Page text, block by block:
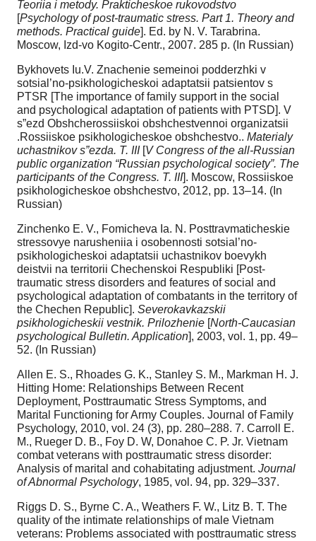
Teoriia i metody. Prakticheskoe rukovodstvo
[Psychology of post-traumatic stress. Part 1. Theory and
methods. Practical guide]. Ed. by N. V. Tarabrina.
Moscow, Izd-vo Kogito-Centr., 2007. 285 p. (In Russian)
Bykhovets Iu.V. Znachenie semeinoi podderzhki v
sotsial’no-psikhologicheskoi adaptatsii patsientov s
PTSR [The importance of family support in the social
and psychological adaptation of patients with PTSD]. V
s”ezd Obshcherossiiskoi obshchestvennoi organizatsii
.Rossiiskoe psikhologicheskoe obshchestvo.. Materialy
uchastnikov s”ezda. T. III [V Congress of the all-Russian
public organization “Russian psychological society”. The
participants of the Congress. T. III]. Moscow, Rossiiskoe
psikhologicheskoe obshchestvo, 2012, pp. 13–14. (In
Russian)
Zinchenko E. V., Fomicheva Ia. N. Posttravmaticheskie
stressovye narusheniia i osobennosti sotsial’no-
psikhologicheskoi adaptatsii uchastnikov boevykh
deistvii na territorii Chechenskoi Respubliki [Post-
traumatic stress disorders and features of social and
psychological adaptation of combatants in the territory of
the Chechen Republic]. Severokavkazskii
psikhologicheskii vestnik. Prilozhenie [North-Caucasian
psychological Bulletin. Application], 2003, vol. 1, pp. 49–
52. (In Russian)
Allen E. S., Rhoades G. K., Stanley S. M., Markman H. J.
Hitting Home: Relationships Between Recent
Deployment, Posttraumatic Stress Symptoms, and
Marital Functioning for Army Couples. Journal of Family
Psychology, 2010, vol. 24 (3), pp. 280–288. 7. Carroll E.
M., Rueger D. B., Foy D. W, Donahoe C. P. Jr. Vietnam
combat veterans with posttraumatic stress disorder:
Analysis of marital and cohabitating adjustment. Journal
of Abnormal Psychology, 1985, vol. 94, pp. 329–337.
Riggs D. S., Byrne C. A., Weathers F. W., Litz B. T. The
quality of the intimate relationships of male Vietnam
veterans: Problems associated with posttraumatic stress